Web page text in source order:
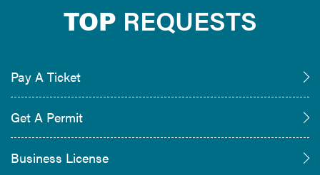
TOP REQUESTS
Pay A Ticket
Get A Permit
Business License